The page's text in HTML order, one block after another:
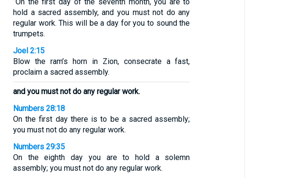
hold a sacred assembly, and you must not do any
regular work. This will be a day for you to sound the
trumpets.
Joel 2:15
Blow the ram’s horn in Zion, consecrate a fast,
proclaim a sacred assembly.
and you must not do any regular work.
Numbers 28:18
On the first day there is to be a sacred assembly;
you must not do any regular work.
Numbers 29:35
On the eighth day you are to hold a solemn
assembly; you must not do any regular work.